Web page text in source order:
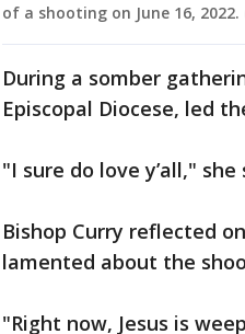
of a shooting on June 16, 2022.
During a somber
Episcopal Diocese, led
"I sure do love y’all," she
Bishop Curry reflected
lamented about the
"Right now, Jesus is